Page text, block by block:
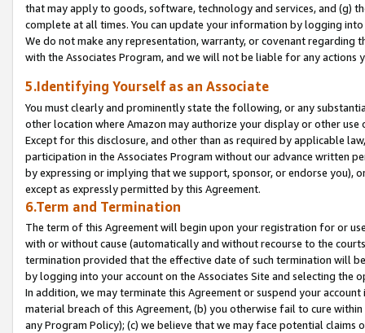
that may apply to goods, software, technology and services, and (g)
complete at all times. You can update your information by logging
We do not make any representation, warranty, or covenant regarding
with the Associates Program, and we will not be liable for any actions
5.Identifying Yourself as an Associate
You must clearly and prominently state the following, or any
other location where Amazon may authorize your display or other
Except for this disclosure, and other than as required by applicable
participation in the Associates Program without our advance written
by expressing or implying that we support, sponsor, or endorse you),
except as expressly permitted by this Agreement.
6.Term and Termination
The term of this Agreement will begin upon your registration for or
with or without cause (automatically and without recourse to the
termination provided that the effective date of such termination will
by logging into your account on the Associates Site and selecting the
In addition, we may terminate this Agreement or suspend your
material breach of this Agreement, (b) you otherwise fail to cure
any Program Policy); (c) we believe that we may face potential